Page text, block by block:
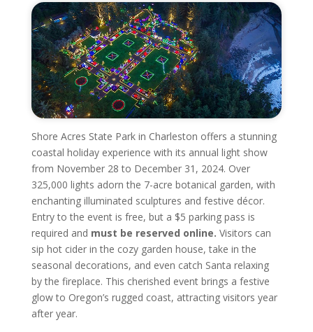
Shore Acres State Park in Charleston offers a stunning
coastal holiday experience with its annual light show
from November 28 to December 31, 2024. Over
325,000 lights adorn the 7-acre botanical garden, with
enchanting illuminated sculptures and festive décor.
Entry to the event is free, but a $5 parking pass is
required and must be reserved online. Visitors can
sip hot cider in the cozy garden house, take in the
seasonal decorations, and even catch Santa relaxing
by the fireplace. This cherished event brings a festive
glow to Oregon’s rugged coast, attracting visitors year
after year.